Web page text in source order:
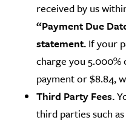
received by us
“Payment Due
statement. If your
charge you
payment or $8.84,
Third Party Fees.
third parties such